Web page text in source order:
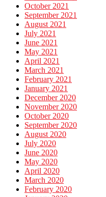
October 2021
September 2021
August 2021
July 2021
June 2021
May 2021
April 2021
March 2021
February 2021
January 2021
December 2020
November 2020
October 2020
September 2020
August 2020
July 2020
June 2020
May 2020
April 2020
March 2020
February 2020